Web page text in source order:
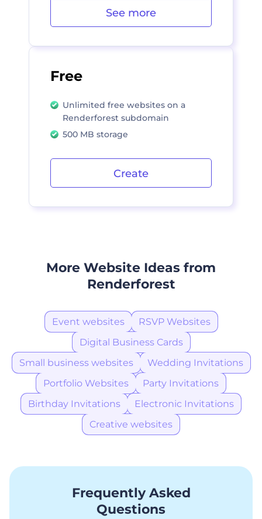
Free
Unlimited free websites on a
Renderforest subdomain
500 MB storage
Create
See more
More Website Ideas from
Renderforest
Event websites
RSVP Websites
Digital Business Cards
Small business websites
Wedding Invitations
Portfolio Websites
Party Invitations
Birthday Invitations
Electronic Invitations
Creative websites
Frequently Asked
Questions